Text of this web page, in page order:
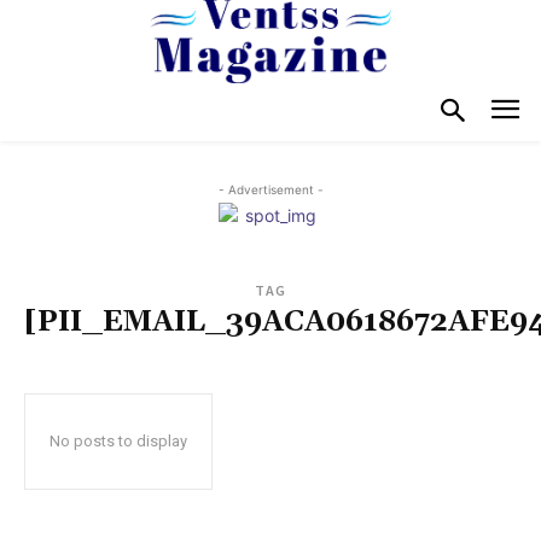
- Advertisement -
TAG
No posts to display